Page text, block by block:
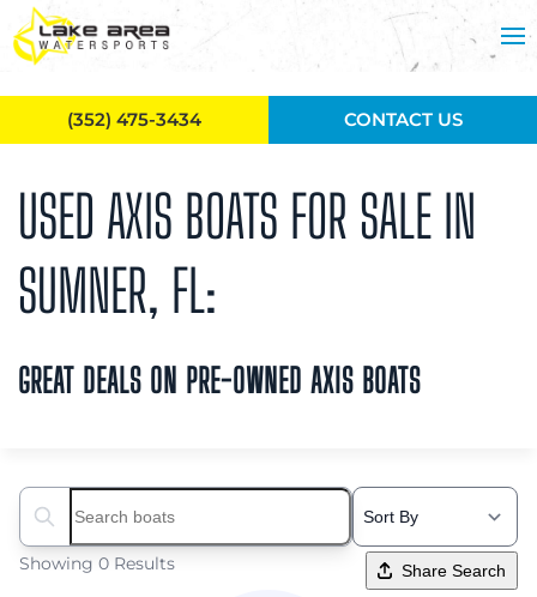
Skip to main content
USED AXIS BOATS FOR SALE IN
SUMNER, FL:
GREAT DEALS ON PRE-OWNED AXIS BOATS
Search boats...
Showing 0 Results Share Search
(352) 475-3434 CONTACT US